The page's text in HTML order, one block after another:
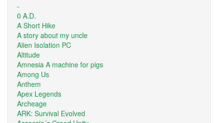
-
0 A.D.
A Short Hike
A story about my uncle
Alien Isolation PC
Altitude
Amnesia A machine for pigs
Among Us
Anthem
Apex Legends
Archeage
ARK: Survival Evolved